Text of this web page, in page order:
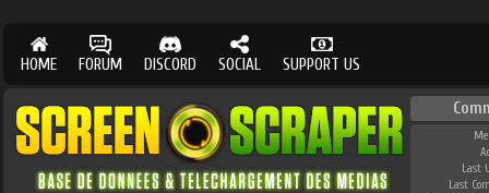
HOME FORUM DISCORD SOCIAL SUPPORT US
Last
Last